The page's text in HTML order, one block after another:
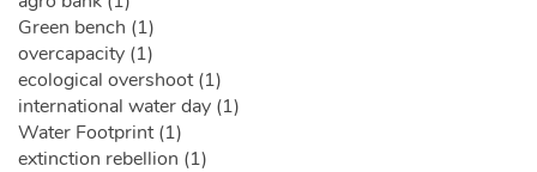
Green bench (1)
overcapacity (1)
ecological overshoot (1)
international water day (1)
Water Footprint (1)
extinction rebellion (1)